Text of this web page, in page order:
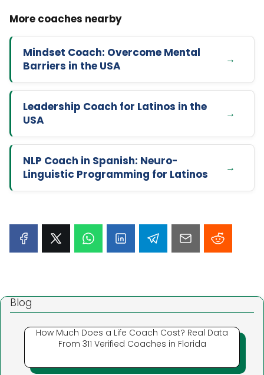
Mindset Coach: Overcome Mental
Barriers in the USA
Leadership Coach for Latinos in the
USA
NLP Coach in Spanish: Neuro-
Linguistic Programming for Latinos
Blog
How Much Does a Life Coach Cost? Real Data
From 311 Verified Coaches in Florida